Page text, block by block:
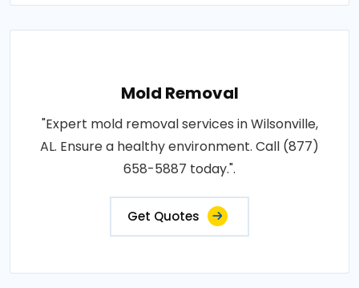
Mold Removal
"Expert mold removal services in Wilsonville,
AL. Ensure a healthy environment. Call (877)
658-5887 today.".
Get Quotes